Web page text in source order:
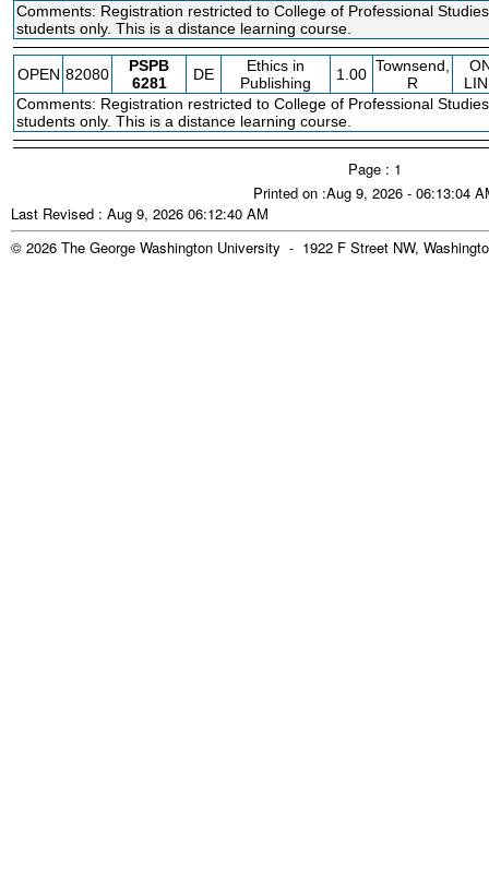
Comments: Registration restricted to College of Professional
students only. This is a distance learning course.
OPEN 82080
PSPB
6281
DE
Ethics in
Publishing
1.00 Townsend,
R
Comments: Registration restricted to College of Professional
students only. This is a distance learning course.
Page : 1
Printed on :Aug 9, 2026 - 06:13:04
Last Revised : Aug 9, 2026 06:12:40 AM
© 2026 The George Washington University - 1922 F Street NW,